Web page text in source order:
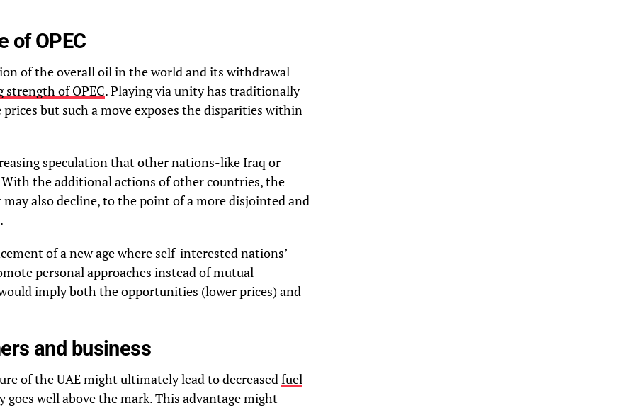
of OPEC
of the overall oil in the world and its withdrawal
strength of OPEC. Playing via unity has traditionally
but such a move exposes the disparities within
speculation that other nations-like Iraq or
the additional actions of other countries, the
may also decline, to the point of a more disjointed and
of a new age where self-interested nations’
personal approaches instead of mutual
imply both the opportunities (lower prices) and
and business
of the UAE might ultimately lead to decreasedfuel
well above the mark. This advantage might